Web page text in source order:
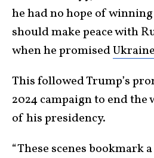
he had no hope of
should make peace with
when he promised
This followed Trump’s
2024 campaign to end the
of his presidency.
“These scenes bookmark